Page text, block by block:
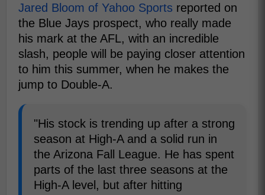
Jared Bloom of Yahoo Sports reported on
the Blue Jays prospect, who really made
his mark at the AFL, with an incredible
slash, people will be paying closer attention
to him this summer, when he makes the
jump to Double-A.
"His stock is trending up after a strong
season at High-A and a solid run in
the Arizona Fall League. He has spent
parts of the last three seasons at the
High-A level, but after hitting